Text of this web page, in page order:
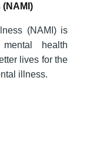
(NAMI) is
health
lives for the
illness.